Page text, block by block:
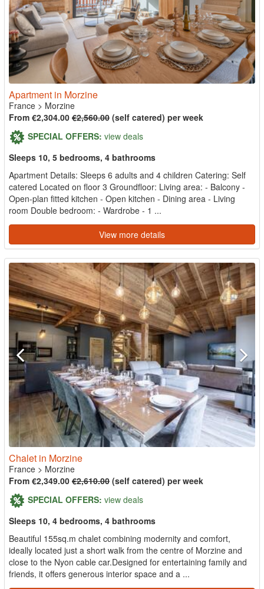
Apartment in Morzine
France > Morzine
From €2,304.00 €2,560.00 (self catered) per week
SPECIAL OFFERS: view deals
Sleeps 10, 5 bedrooms, 4 bathrooms
Apartment Details: Sleeps 6 adults and 4 children Catering: Self
catered Located on floor 3 Groundfloor: Living area: - Balcony -
Open-plan fitted kitchen - Open kitchen - Dining area - Living
room Double bedroom: - Wardrobe - 1 ...
View more details
Chalet in Morzine
France > Morzine
From €2,349.00 €2,610.00 (self catered) per week
SPECIAL OFFERS: view deals
Sleeps 10, 4 bedrooms, 4 bathrooms
Beautiful 155sq.m chalet combining modernity and comfort,
ideally located just a short walk from the centre of Morzine and
close to the Nyon cable car.Designed for entertaining family and
friends, it offers generous interior space and a ...